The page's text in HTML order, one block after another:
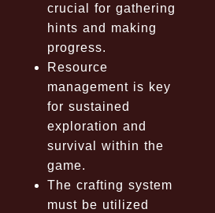
crucial for gathering
hints and making
progress.
Resource
management is key
for sustained
exploration and
survival within the
game.
The crafting system
must be utilized